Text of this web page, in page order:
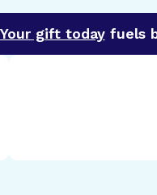
Your gift todayfuels